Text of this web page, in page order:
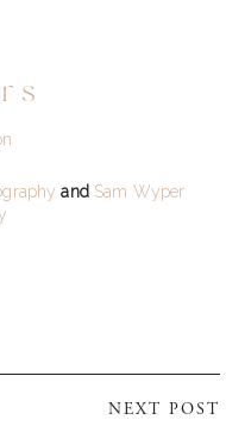
and Sam Wyper
NEXT POST